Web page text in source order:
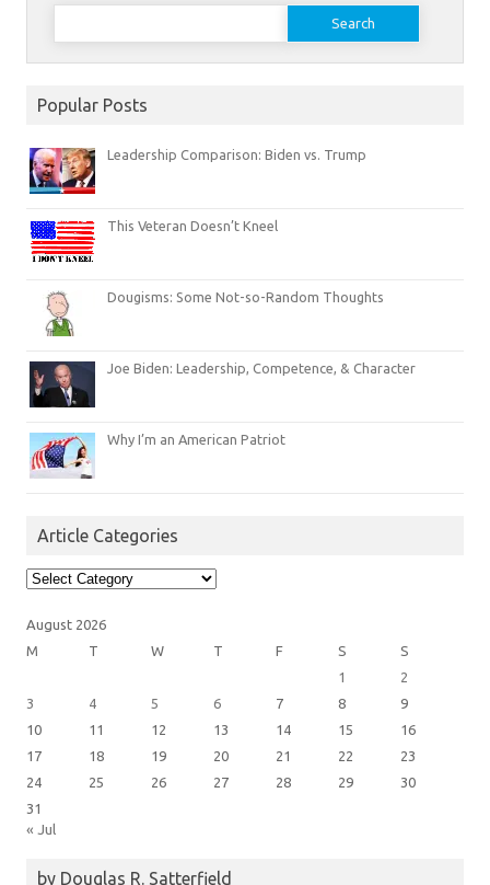
Search
Popular Posts
Leadership Comparison: Biden vs. Trump
This Veteran Doesn’t Kneel
Dougisms: Some Not-so-Random Thoughts
Joe Biden: Leadership, Competence, & Character
Why I’m an American Patriot
Article Categories
Article
Categories
August 2026
M
T W T F S
S
1
2
3
4 5 6 7 8
9
10
11 12 13 14 15
16
17
18 19 20 21 22
23
24
25 26 27 28 29
30
31
« Jul
by Douglas R. Satterfield